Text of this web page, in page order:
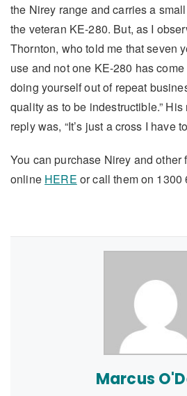
the Nirey range and carries a
the veteran KE-280. But, as I
Thornton, who told me that seven
use and not one KE-280 has
doing yourself out of repeat
quality as to be indestructible.”
reply was, “It’s just a cross I have
You can purchase Nirey and other
online HERE or call them on 1300
Marcus